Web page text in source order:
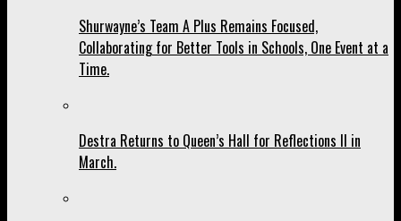
Shurwayne’s Team A Plus Remains Focused,
Collaborating for Better Tools in Schools, One Event at a
Time.
Destra Returns to Queen’s Hall for Reflections II in
March.